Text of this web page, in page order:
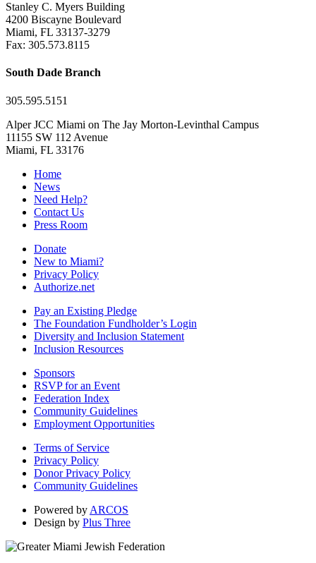
Stanley C. Myers Building
4200 Biscayne Boulevard
Miami, FL 33137-3279
Fax: 305.573.8115
South Dade Branch
305.595.5151
Alper JCC Miami on The Jay Morton-Levinthal Campus
11155 SW 112 Avenue
Miami, FL 33176
Home
News
Need Help?
Contact Us
Press Room
Donate
New to Miami?
Privacy Policy
Authorize.net
Pay an Existing Pledge
The Foundation Fundholder’s Login
Diversity and Inclusion Statement
Inclusion Resources
Sponsors
RSVP for an Event
Federation Index
Community Guidelines
Employment Opportunities
Terms of Service
Privacy Policy
Donor Privacy Policy
Community Guidelines
Powered by ARCOS
Design by Plus Three